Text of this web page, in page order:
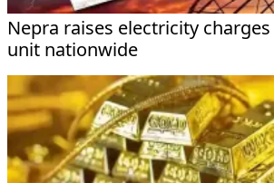
Nepra raises electricity charges
unit nationwide